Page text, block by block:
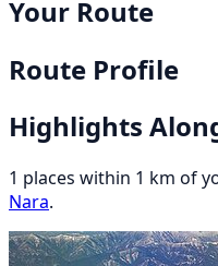
Your Route
Route Profile
Highlights
1 places within 1 km of
Nara.